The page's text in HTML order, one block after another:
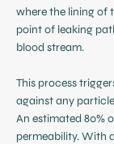
where the lining of
point of leaking
blood stream.
This process
against any
An estimated 80%
permeability. With